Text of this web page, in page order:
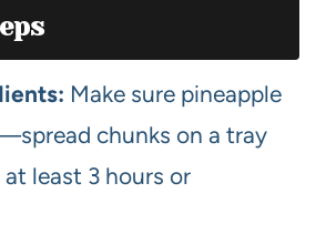
Make sure pineapple
chunks on a tray
least 3 hours or